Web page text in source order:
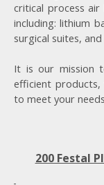
critical process
including: lithium
surgical suites,
It is our mission
efficient
to meet your
200 Festal